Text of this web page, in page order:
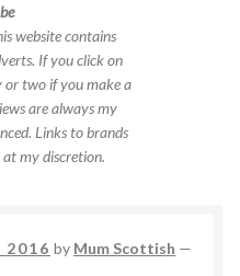
website contains
If you click on
or two if you make a
are always my
Links to brands
my discretion.
2016 by Mum Scottish —